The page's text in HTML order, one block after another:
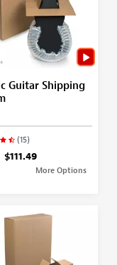
Guitar Shipping
(15)
$111.49
More Options